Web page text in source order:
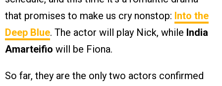
that promises to make us cry nonstop: Into the
Deep Blue. The actor will play Nick, while India
Amarteifio will be Fiona.
So far, they are the only two actors confirmed